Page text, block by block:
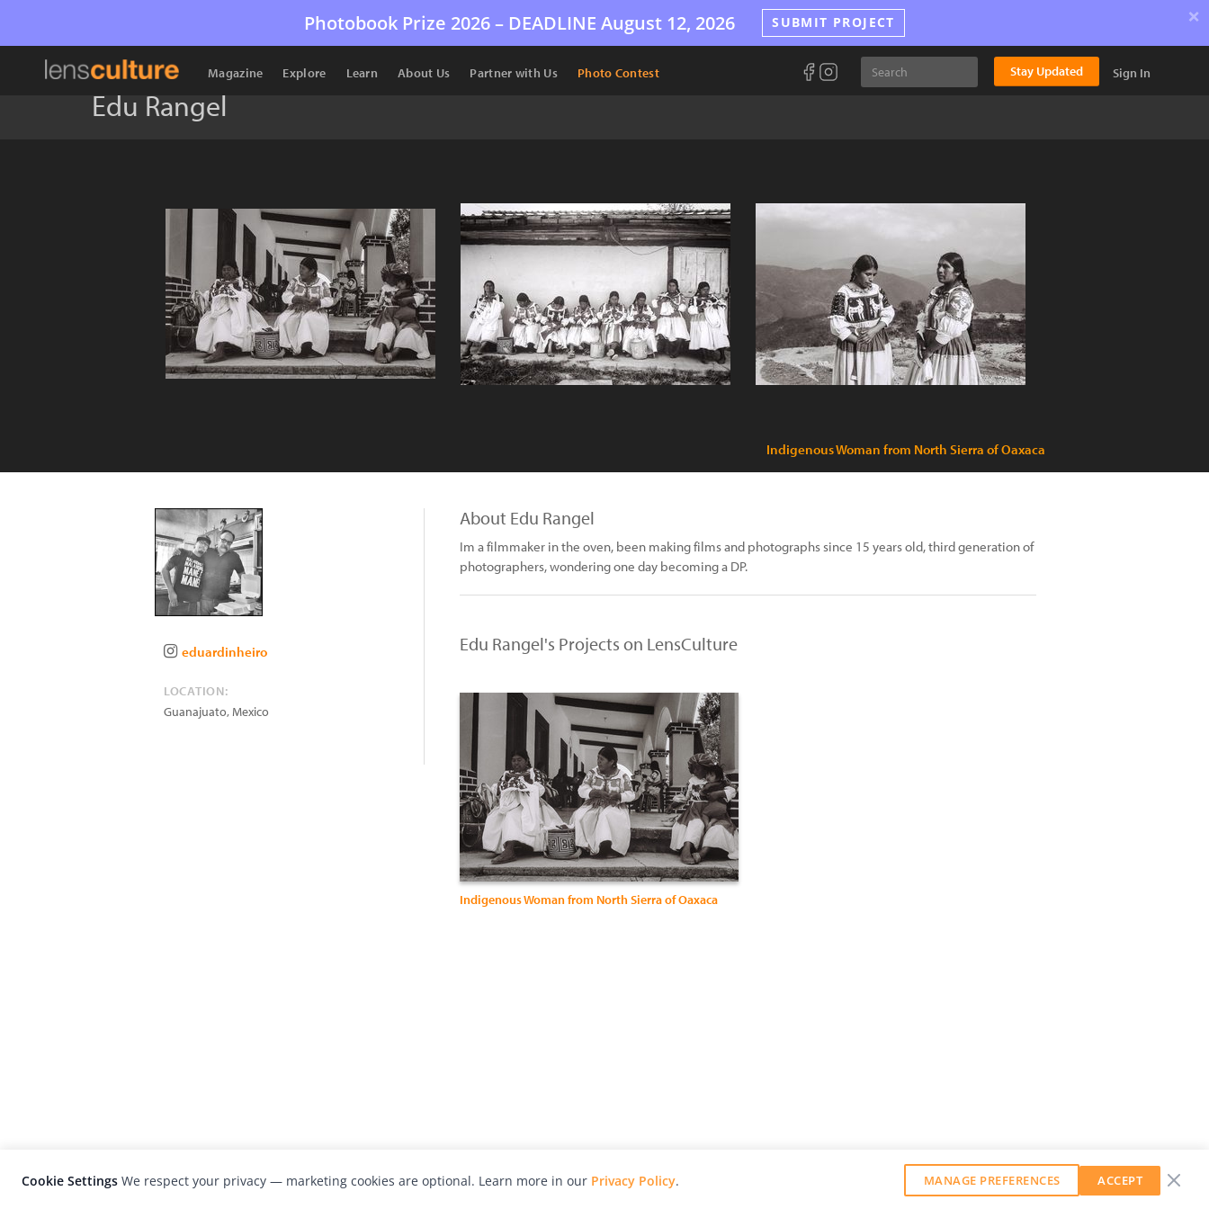
Photobook Prize 2026 – DEADLINE August 12, 2026 SUBMIT PROJECT ×
Magazine Explore Learn About Us Partner with Us Photo Contest Stay Updated Sign In
Edu Rangel
Indigenous Woman from North Sierra of Oaxaca
eduardinheiro
LOCATION:
Guanajuato,Mexico
About Edu Rangel
Im a filmmaker in the oven, been making films and photographs since 15 years old, third generation of
photographers, wondering one day becoming a DP.
Edu Rangel's Projects on LensCulture
Indigenous Woman from North Sierra of Oaxaca
Cookie Settings We respect your privacy — marketing cookies are optional. Learn more in our Privacy Policy. MANAGE PREFERENCES ACCEPT